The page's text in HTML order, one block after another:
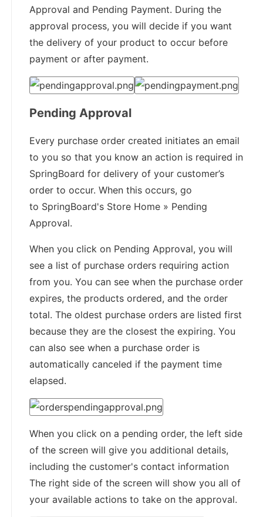
Approval and Pending Payment. During the
approval process, you will decide if you want
the delivery of your product to occur before
payment or after payment.
Pending Approval
Every purchase order created initiates an email
to you so that you know an action is required in
SpringBoard for delivery of your customer’s
order to occur. When this occurs, go
to SpringBoard's Store Home » Pending
Approval.
When you click on Pending Approval, you will
see a list of purchase orders requiring action
from you. You can see when the purchase order
expires, the products ordered, and the order
total. The oldest purchase orders are listed first
because they are the closest the expiring. You
can also see when a purchase order is
automatically canceled if the payment time
elapsed.
When you click on a pending order, the left side
of the screen will give you additional details,
including the customer's contact information
The right side of the screen will show you all of
your available actions to take on the approval.